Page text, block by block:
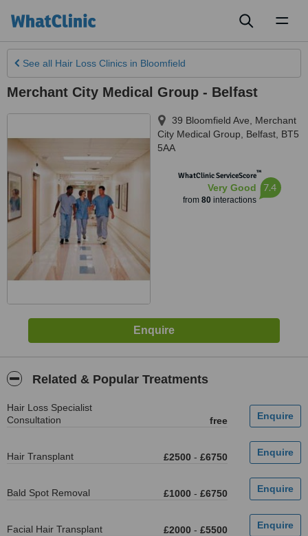
See all Hair Loss Clinics in Bloomfield
Merchant City Medical Group - Belfast
39 Bloomfield Ave, Merchant
City Medical Group
Belfast BT5
5AA
WhatClinic ServiceScore™
Very Good
from 80interactions
7.4
Related & Popular Treatments
Hair Loss Specialist
Consultation
free
Hair Transplant £2500 - £6750
Bald Spot Removal £1000 - £6750
Facial Hair Transplant £2000 - £5500